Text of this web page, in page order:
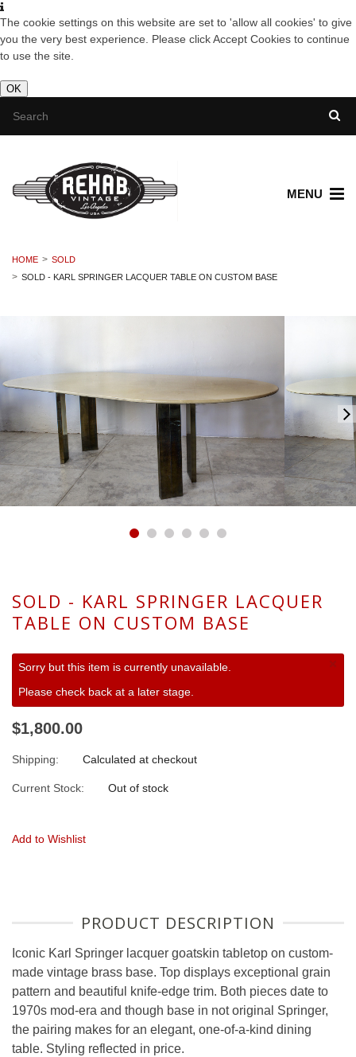
The cookie settings on this website are set to 'allow all cookies' to give
you the very best experience. Please click Accept Cookies to continue
to use the site.
OK
MENU
HOME
SOLD
SOLD - KARL SPRINGER LACQUER TABLE ON CUSTOM BASE
SOLD - KARL SPRINGER LACQUER
TABLE ON CUSTOM BASE
Sorry but this item is currently unavailable.
Please check back at a later stage.
×
$1,800.00
Shipping: Calculated at checkout
Current Stock: Out of stock
Add to Wishlist
PRODUCT DESCRIPTION
Iconic Karl Springer lacquer goatskin tabletop on custom-
made vintage brass base. Top displays exceptional grain
pattern and beautiful knife-edge trim. Both pieces date to
1970s mod-era and though base in not original Springer,
the pairing makes for an elegant, one-of-a-kind dining
table. Styling reflected in price.